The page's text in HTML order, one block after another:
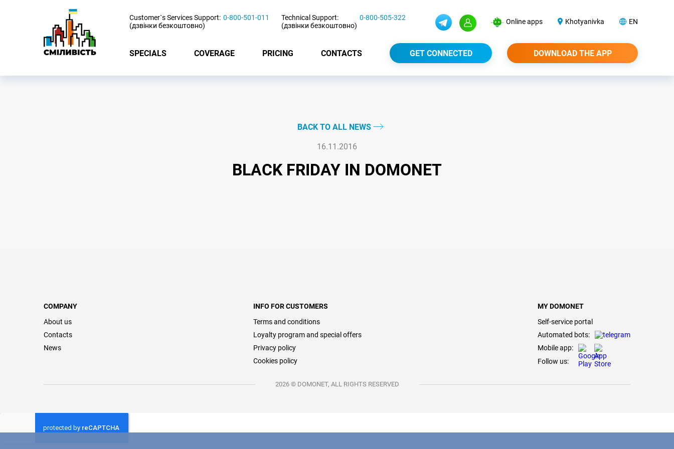
Customer`s Services Support:
(дзвінки безкоштовно)
0-800-501-011
Technical Support:
(дзвінки безкоштовно)
0-800-505-322 Online apps Khotyanivka EN
SPECIALS COVERAGE PRICING CONTACTS GET CONNECTED DOWNLOAD THE APP
BACK TO ALL NEWS
16.11.2016
BLACK FRIDAY IN DOMONET
COMPANY
About us
Contacts
News
INFO FOR CUSTOMERS
Terms and conditions
Loyalty program and special offers
Privacy policy
Cookies policy
MY DOMONET
Self-service portal
Automated bots:
Mobile app:
Follow us:
2026 © DOMONET, ALL RIGHTS RESERVED